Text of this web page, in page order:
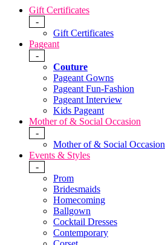
Gift Certificates
-
Gift Certificates
Pageant
-
Couture
Pageant Gowns
Pageant Fun-Fashion
Pageant Interview
Kids Pageant
Mother of & Social Occasion
-
Mother of & Social Occasion
Events & Styles
-
Prom
Bridesmaids
Homecoming
Ballgown
Cocktail Dresses
Contemporary